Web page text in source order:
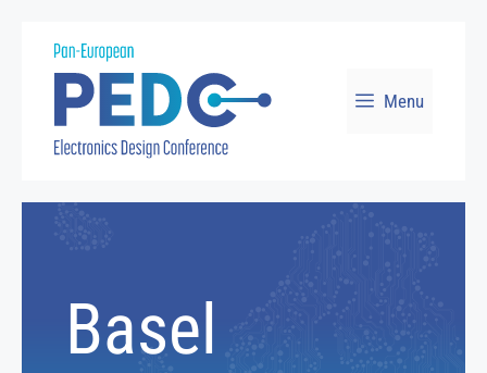
Skip
content
Menu
Basel